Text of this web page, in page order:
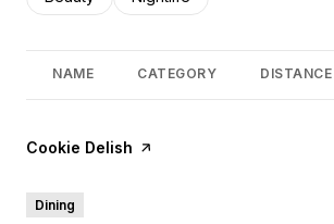
NAME CATEGORY DISTANCE
Visit the
Cookie Delish page on Yelp
Dining